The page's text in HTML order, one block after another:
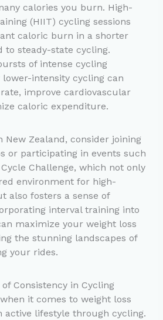
calories you burn. High-
(HIIT) cycling sessions
caloric burn in a shorter
to steady-state cycling.
of intense cycling
intensity cycling can
improve cardiovascular
caloric expenditure.
New Zealand, consider joining
or participating in events such
Challenge, which not only
environment for high-
also fosters a sense of
interval training into
maximize your weight loss
the stunning landscapes of
your rides.
Consistency in Cycling
it comes to weight loss
active lifestyle through cycling.